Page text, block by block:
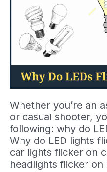
Whether you’re an
or casual shooter,
following: why do
Why do LED lights
car lights flicker on
headlights flicker on